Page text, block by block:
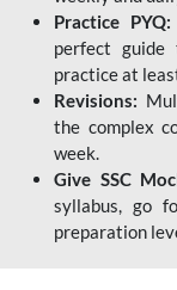
Practice PYQ:
perfect guide
practice at
Revisions:
the complex
week.
Give SSC
syllabus, go
preparation